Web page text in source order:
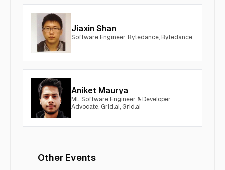
Jiaxin Shan
Software Engineer, Bytedance, Bytedance
Aniket Maurya
ML Software Engineer & Developer
Advocate, Grid.ai, Grid.ai
Other Events